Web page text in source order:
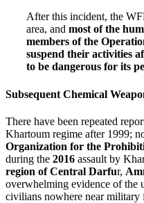
After this incident, the
area, and most of the
members of the
suspend their activities
to be dangerous for its
Subsequent Chemical
There have been repeated
Khartoum regime after 1999;
Organization for the
during the 2016 assault by
region of Central Darfur,
overwhelming evidence of the
civilians nowhere near military